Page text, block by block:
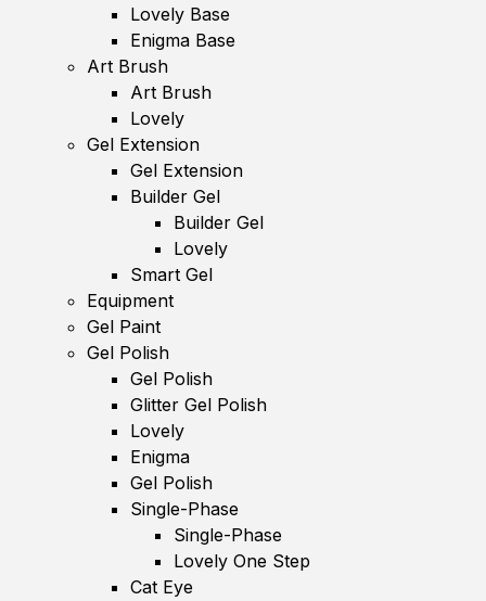
Lovely Base
Enigma Base
Art Brush
Art Brush
Lovely
Gel Extension
Gel Extension
Builder Gel
Builder Gel
Lovely
Smart Gel
Equipment
Gel Paint
Gel Polish
Gel Polish
Glitter Gel Polish
Lovely
Enigma
Gel Polish
Single-Phase
Single-Phase
Lovely One Step
Cat Eye